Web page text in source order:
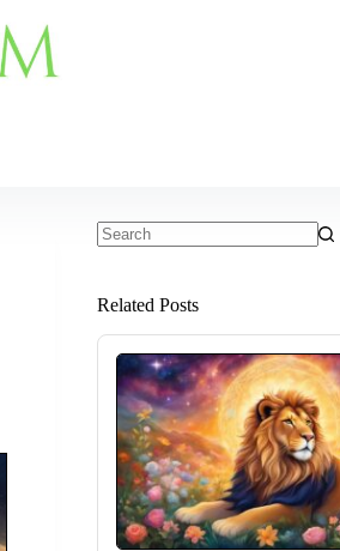
Related Posts